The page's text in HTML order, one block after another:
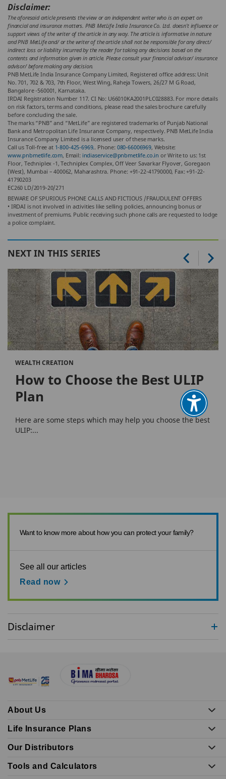
Disclaimer:
The aforesaid article presents the view or an independent writer who is an expert on
financial and insurance matters. PNB MetLife India Insurance Co. Ltd. doesn’t influence or
support views of the writer of the article in any way. The article is informative in nature
and PNB MetLife and/ or the writer of the article shall not be responsible for any direct/
indirect loss or liability incurred by the reader for taking any decisions based on the
contents and information given in article. Please consult your financial advisor/ insurance
advisor/ before making any decision.
PNB MetLife India Insurance Company Limited, Registered office address: Unit
No. 701, 702 & 703, 7th Floor, West Wing, Raheja Towers, 26/27 M G Road,
Bangalore -560001, Karnataka.
IRDAI Registration Number 117. CI No: U66010KA2001PLC028883. For more details
on risk factors, terms and conditions, please read the sales brochure carefully
before concluding the sale.
The marks “PNB” and “MetLife” are registered trademarks of Punjab National
Bank and Metropolitan Life Insurance Company, respectively. PNB MetLife India
Insurance Company Limited is a licensed user of these marks.
Call us Toll-free at 1-800-425-6969.. Phone: 080-66006969, Website:
www.pnbmetlife.com, Email: indiaservice@pnbmetlife.co.in or Write to us: 1st
Floor, Techniplex -1, Techniplex Complex, Off Veer Savarkar Flyover, Goregaon
(West), Mumbai – 400062, Maharashtra. Phone: +91-22-41790000, Fax: +91-22-
41790203
EC260 LD/2019-20/271
BEWARE OF SPURIOUS PHONE CALLS AND FICTIOUS /FRAUDULENT OFFERS
• IRDAI is not involved in activities like selling policies, announcing bonus or
investment of premiums. Public receiving such phone calls are requested to lodge
a police complaint.
NEXT IN THIS SERIES
WEALTH CREATION
How to Choose the Best ULIP
Plan
Here are some steps which may help you choose the best
ULIP:...
Want to know more about how you can protect your family?
See all our articles
Read now
Disclaimer
About Us
Life Insurance Plans
Our Distributors
Tools and Calculators